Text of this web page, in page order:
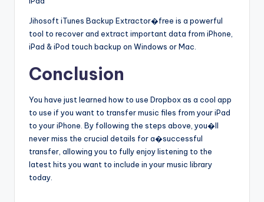
Jihosoft iTunes Backup Extractor�free is a powerful
tool to recover and extract important data from iPhone,
iPad & iPod touch backup on Windows or Mac.
Conclusion
You have just learned how to use Dropbox as a cool app
to use if you want to transfer music files from your iPad
to your iPhone. By following the steps above, you�ll
never miss the crucial details for a�successful
transfer, allowing you to fully enjoy listening to the
latest hits you want to include in your music library
today.